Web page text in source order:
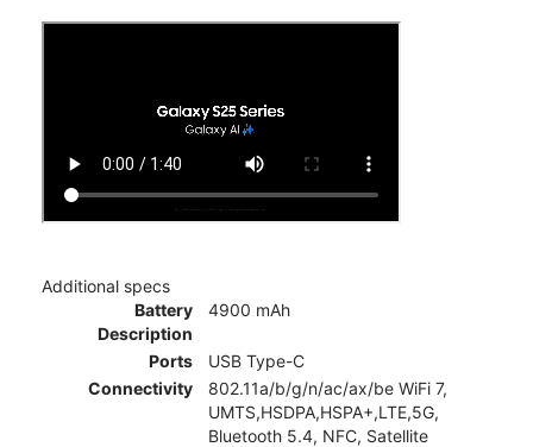
Additional specs
Battery
Description
4900 mAh
Ports
USB Type-C
Connectivity
802.11a/b/g/n/ac/ax/be WiFi 7,
UMTS,HSDPA,HSPA+,LTE,5G,
Bluetooth 5.4, NFC, Satellite